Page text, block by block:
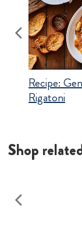
Recipe:
Rigatoni
Shop